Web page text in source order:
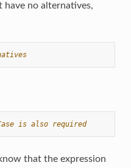
have no alternatives,
is also required
that the expression